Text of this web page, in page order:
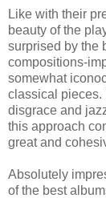
Like with their
beauty of the
surprised by the
compositions-
somewhat
classical pieces.
disgrace and
this approach
great and
Absolutely
of the best